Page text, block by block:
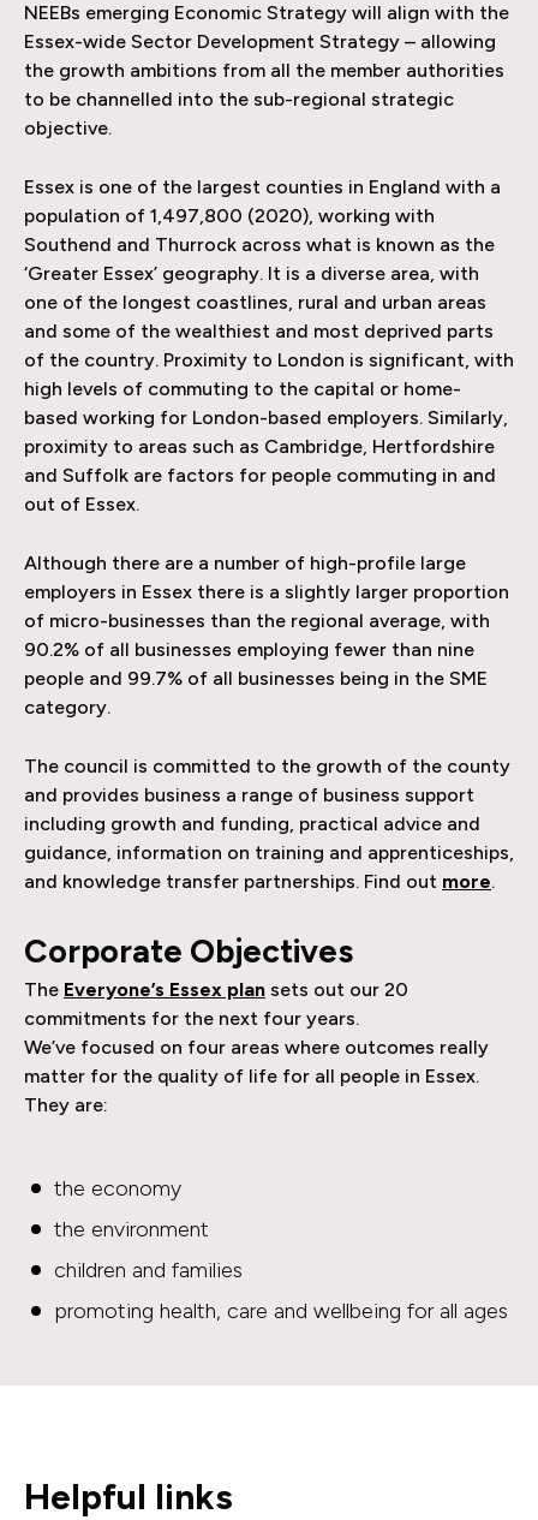
NEEBs emerging Economic Strategy will align with the
Essex-wide Sector Development Strategy – allowing
the growth ambitions from all the member authorities
to be channelled into the sub-regional strategic
objective.
Essex is one of the largest counties in England with a
population of 1,497,800 (2020), working with
Southend and Thurrock across what is known as the
‘Greater Essex’ geography. It is a diverse area, with
one of the longest coastlines, rural and urban areas
and some of the wealthiest and most deprived parts
of the country. Proximity to London is significant, with
high levels of commuting to the capital or home-
based working for London-based employers. Similarly,
proximity to areas such as Cambridge, Hertfordshire
and Suffolk are factors for people commuting in and
out of Essex.
Although there are a number of high-profile large
employers in Essex there is a slightly larger proportion
of micro-businesses than the regional average, with
90.2% of all businesses employing fewer than nine
people and 99.7% of all businesses being in the SME
category.
The council is committed to the growth of the county
and provides business a range of business support
including growth and funding, practical advice and
guidance, information on training and apprenticeships,
and knowledge transfer partnerships. Find out more.
Corporate Objectives
The Everyone’s Essex plan sets out our 20
commitments for the next four years.
We’ve focused on four areas where outcomes really
matter for the quality of life for all people in Essex.
They are:
the economy
the environment
children and families
promoting health, care and wellbeing for all ages
Helpful links